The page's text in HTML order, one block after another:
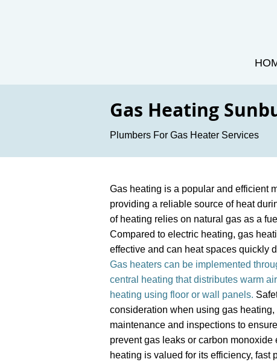
Gas Heating
Plumbers For Gas Heater Services
Gas heating is a popular and efficient
providing a reliable source of heat
of heating relies on natural gas as a
Compared to electric heating, gas
effective and can heat spaces quickly
Gas heaters can be implemented
central heating that distributes warm
heating using floor or wall panels.
consideration when using gas
maintenance and inspections to
prevent gas leaks or carbon
heating is valued for its efficiency, fast